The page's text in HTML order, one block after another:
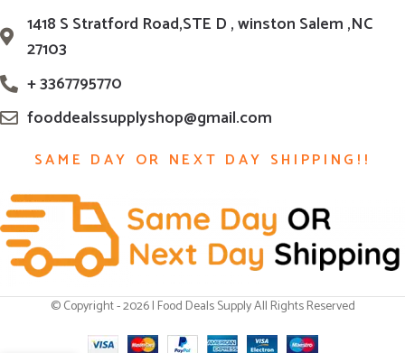
1418 S Stratford Road,STE D , winston Salem ,NC
27103
+ 3367795770
fooddealssupplyshop@gmail.com
SAME DAY OR NEXT DAY SHIPPING!!
© Copyright - 2026 | Food Deals Supply All Rights Reserved